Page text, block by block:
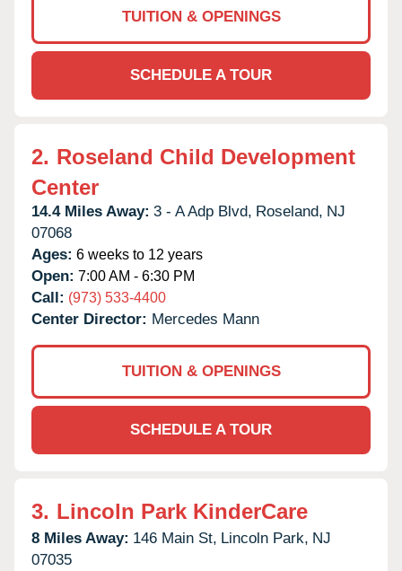
TUITION & OPENINGS
SCHEDULE A TOUR
2. Roseland Child Development
Center
14.4 Miles Away: 3 - A Adp Blvd, Roseland, NJ
07068
Ages: 6 weeks to 12 years
Open: 7:00 AM - 6:30 PM
Call: (973) 533-4400
Center Director: Mercedes Mann
TUITION & OPENINGS
SCHEDULE A TOUR
3. Lincoln Park KinderCare
8 Miles Away: 146 Main St, Lincoln Park, NJ
07035